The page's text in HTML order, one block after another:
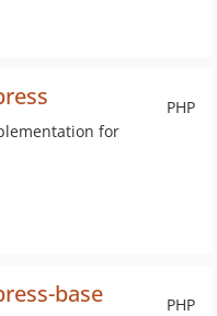
PHP
for
PHP
base